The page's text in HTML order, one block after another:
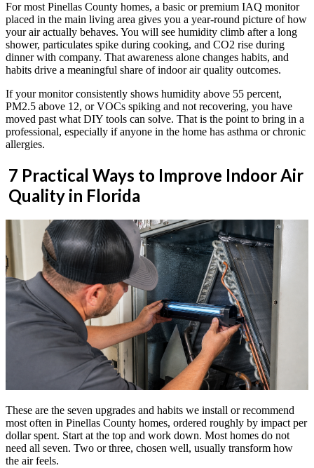
For most Pinellas County homes, a basic or premium IAQ monitor
placed in the main living area gives you a year-round picture of how
your air actually behaves. You will see humidity climb after a long
shower, particulates spike during cooking, and CO2 rise during
dinner with company. That awareness alone changes habits, and
habits drive a meaningful share of indoor air quality outcomes.
If your monitor consistently shows humidity above 55 percent,
PM2.5 above 12, or VOCs spiking and not recovering, you have
moved past what DIY tools can solve. That is the point to bring in a
professional, especially if anyone in the home has asthma or chronic
allergies.
7 Practical Ways to Improve Indoor Air
Quality in Florida
These are the seven upgrades and habits we install or recommend
most often in Pinellas County homes, ordered roughly by impact per
dollar spent. Start at the top and work down. Most homes do not
need all seven. Two or three, chosen well, usually transform how
the air feels.